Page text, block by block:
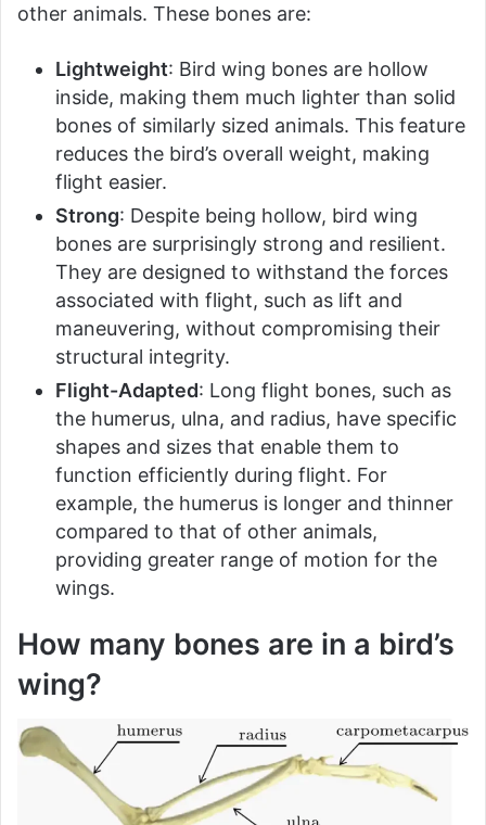
other animals. These bones are:
Lightweight: Bird wing bones are hollow
inside, making them much lighter than solid
bones of similarly sized animals. This feature
reduces the bird’s overall weight, making
flight easier.
Strong: Despite being hollow, bird wing
bones are surprisingly strong and resilient.
They are designed to withstand the forces
associated with flight, such as lift and
maneuvering, without compromising their
structural integrity.
Flight-Adapted: Long flight bones, such as
the humerus, ulna, and radius, have specific
shapes and sizes that enable them to
function efficiently during flight. For
example, the humerus is longer and thinner
compared to that of other animals,
providing greater range of motion for the
wings.
How many bones are in a bird’s
wing?